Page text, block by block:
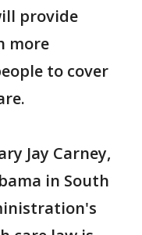
provide
more
to cover
Jay Carney,
in South